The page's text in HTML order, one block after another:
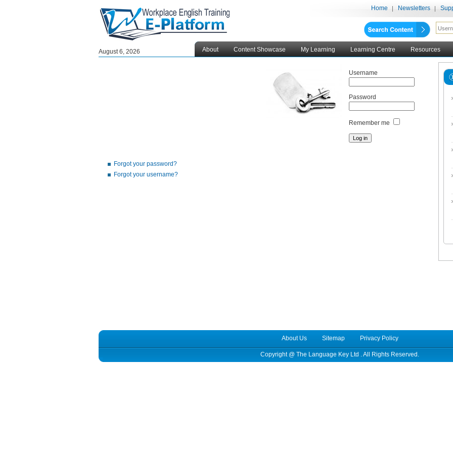
August 6, 2026
Home Newsletters
About
Content Showcase My Learning Learning Centre Resources
Username
Password
Remember me
Forgot your password?
Forgot your username?
About Us Sitemap Privacy Policy
Copyright @ The Language Key Ltd . All Rights Reserved.